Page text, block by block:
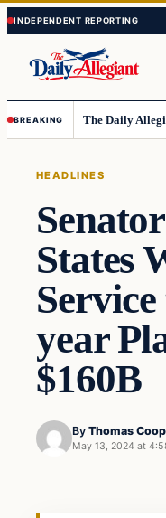
Skip
to
content
Skip
to
content
BREAKING
HEADLINES
States
year
$160B
By Thomas
May 13, 2024 at